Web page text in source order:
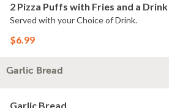
2 Pizza Puffs with Fries and a Drink
Served with your Choice of Drink.
$6.99
Garlic Bread
Garlic Bread